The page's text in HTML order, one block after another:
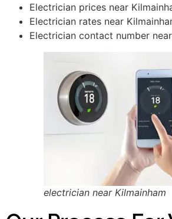
Electrician prices near
Electrician rates near
Electrician contact number
electrician near Kilmainham